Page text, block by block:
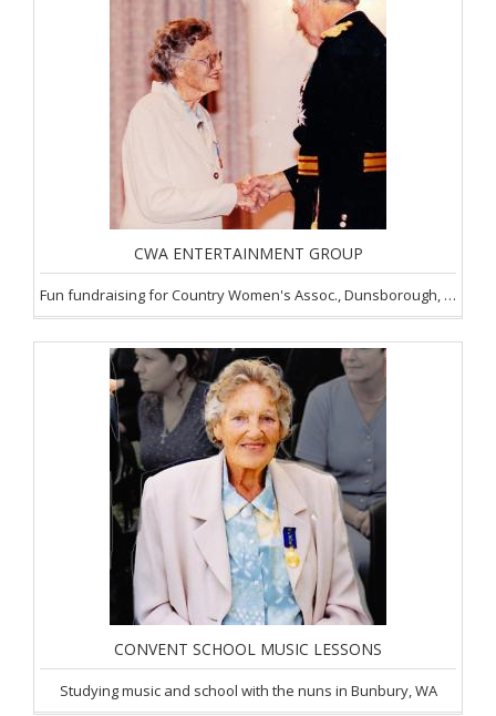
CWA ENTERTAINMENT GROUP
Fun fundraising for Country Women's Assoc., Dunsborough, SW of WA
CONVENT SCHOOL MUSIC LESSONS
Studying music and school with the nuns in Bunbury, WA